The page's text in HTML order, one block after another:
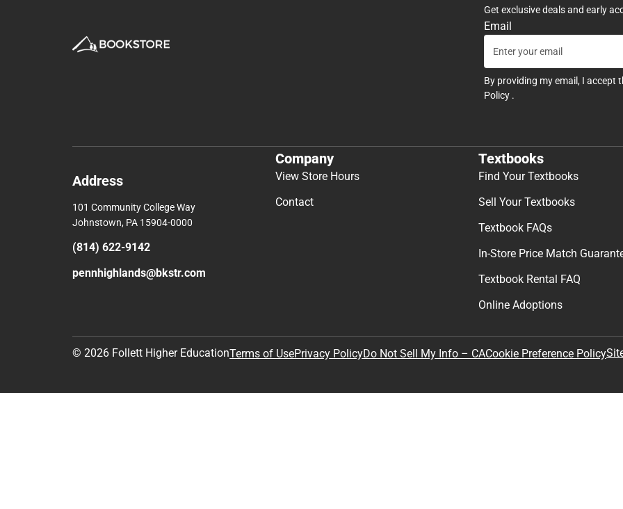
Get exclusive deals and early
Email
By providing my email, I accept
Policy .
Address
101 Community College Way
Johnstown, PA 15904-0000
(814) 622-9142
pennhighlands@bkstr.com
Company
View Store Hours
Contact
Textbooks
Find Your Textbooks
Sell Your Textbooks
Textbook FAQs
In-Store Price Match
Textbook Rental FAQ
Online Adoptions
© 2026 Follett Higher EducationTerms of UsePrivacy PolicyDo Not Sell My Info – CACookie Preference Policy